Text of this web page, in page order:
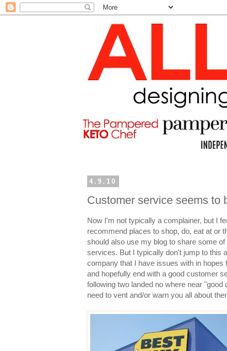
4.9.10
Customer service seems to
Now I'm not typically a complainer, but I
recommend places to shop, do, eat at or
should also use my blog to share some
services. But I typically don't jump to this
company that I have issues with in
and hopefully end with a good customer
following two landed no where near
need to vent and/or warn you all about